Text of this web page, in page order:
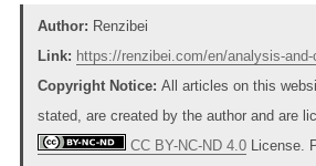
Author: Renzibei
Link: https://renzibei.com/en/analysis-
Copyright Notice: All articles on this
stated, are created by the author and are
CC BY-NC-ND 4.0License.